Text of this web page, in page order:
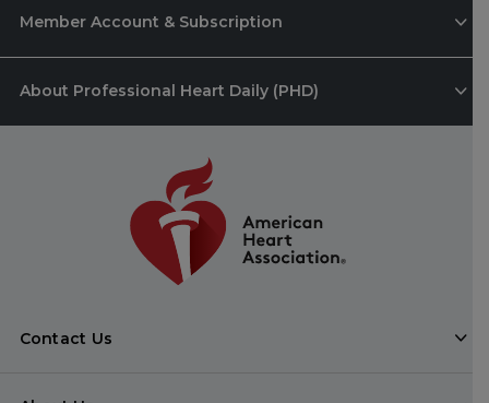
Member Account & Subscription
About Professional Heart Daily (PHD)
Contact Us